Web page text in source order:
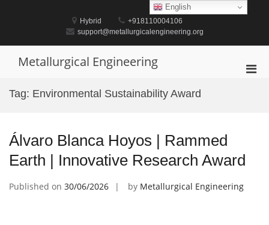
Hybrid
+918110004106
support@metallurgicalengineering.org
Metallurgical Engineering
Tag: Environmental Sustainability Award
Álvaro Blanca Hoyos | Rammed
Earth | Innovative Research Award
Published on 30/06/2026 by Metallurgical Engineering
English